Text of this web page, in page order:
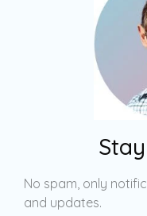
No spam, only
and updates.